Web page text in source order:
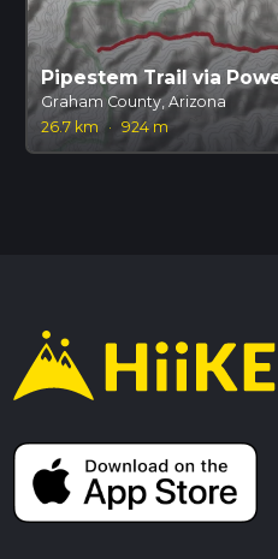
Pipestem Trail via
Graham County, Arizona
26.7 km · 924 m